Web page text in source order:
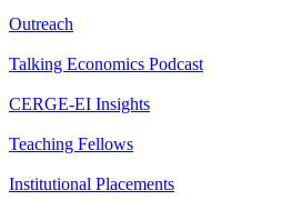
Outreach
Talking Economics Podcast
CERGE-EI Insights
Teaching Fellows
Institutional Placements